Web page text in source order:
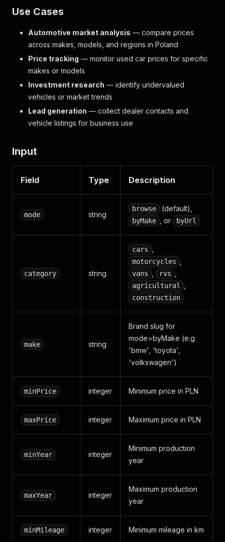
Use Cases
Automotive market analysis — compare prices
across makes, models, and regions in Poland
Price tracking — monitor used car prices for specific
makes or models
Investment research — identify undervalued
vehicles or market trends
Lead generation — collect dealer contacts and
vehicle listings for business use
Input
Field Type Description
mode string
browse (default),
byMake , or byUrl
category string
cars
motorcycles
vans rvs
agricultural
construction
make string
Brand slug for
mode=byMake (e.g.
'bmw', 'toyota',
'volkswagen')
minPrice integer Minimum price in PLN
maxPrice integer Maximum price in PLN
minYear integer
Minimum production
year
maxYear integer
Maximum production
year
minMileage integer Minimum mileage in km